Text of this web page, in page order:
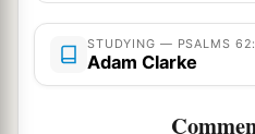
For You render to each
work. ‡
STUDYING — PSALMS
Adam Clarke